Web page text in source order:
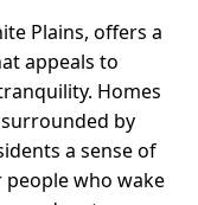
Plains, offers a
appeals to
Homes
by
a sense of
who wake